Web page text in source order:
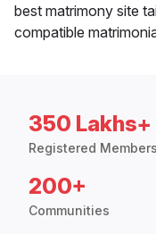
best matrimony site
compatible
350 Lakhs+
Registered Members
200+
Communities